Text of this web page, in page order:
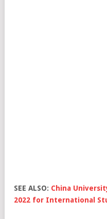
SEE ALSO: China
2022 for International